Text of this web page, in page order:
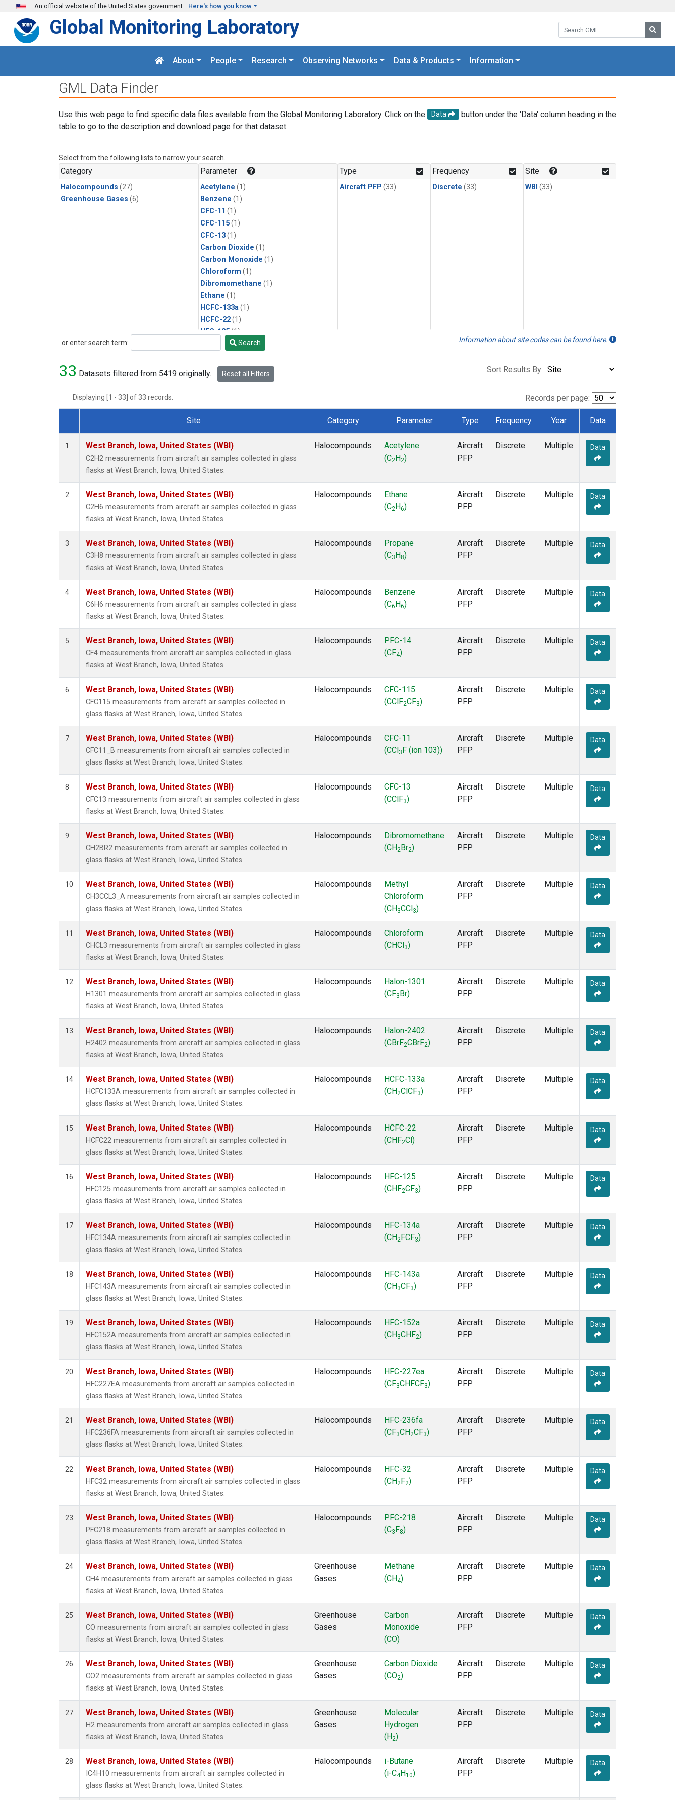
Skip to main content
An official website of the United States government Here's how you know
Search GML:
Global Monitoring Laboratory
About People Research Observing Networks Data & Products Information
GML Data Finder
Use this web page to find specific data files available from the Global Monitoring Laboratory. Click on the Data
button under the 'Data' column heading in the
table to go to the description and download page for that dataset.
Select from the following lists to narrow your search.
Category
Halocompounds (27)
Greenhouse Gases (6)
Parameter
Acetylene (1)
Benzene (1)
CFC-11 (1)
CFC-115(1)
CFC-13(1)
Carbon Dioxide (1)
Carbon Monoxide (1)
Chloroform (1)
Dibromomethane (1)
Ethane (1)
HCFC-133a (1)
HCFC-22(1)
HFC-125(1)
HFC-134a(1)
HFC-152a(1)
HFC-227ea
Methane
Methyl Chloroform
Molecular Hydrogen (1)
PFC-218 (1)
Propane
i-Pentane
n-Butane(1)
n-Pentane
Type
Aircraft PFP (33)
Frequency
Discrete (33)
Site
WBI (33)
or enter search term:
Search Search Information about site codes can be found here.
33 Datasets filtered from 5419 originally. Reset all Filters Sort Results By:
Displaying [1 - 33] of 33 records. Records per page:
Dataset Number
Site Category Parameter Type Frequency Year Data
1 West Branch, Iowa, United States (WBI)
C2H2 measurements from aircraft air samples collected in glass
flasks at West Branch, Iowa, United States.
Halocompounds
Acetylene
(C2 H2)
Aircraft
PFP
Discrete Multiple Data
2 West Branch, Iowa, United States (WBI)
C2H6 measurements from aircraft air samples collected in glass
flasks at West Branch, Iowa, United States.
Halocompounds
Ethane
(C2 H6)
Aircraft
PFP
Discrete Multiple Data
3 West Branch, Iowa, United States (WBI)
C3H8 measurements from aircraft air samples collected in glass
flasks at West Branch, Iowa, United States.
Halocompounds
Propane
(C3 H 8)
Aircraft
PFP
Discrete Multiple Data
4 West Branch, Iowa, United States (WBI)
C6H6 measurements from aircraft air samples collected in glass
flasks at West Branch, Iowa, United States.
Halocompounds
Benzene
(C6 H6)
Aircraft
PFP
Discrete Multiple Data
5 West Branch, Iowa, United States (WBI)
CF4 measurements from aircraft air samples collected in glass
flasks at West Branch, Iowa, United States.
Halocompounds
PFC-14
(CF4)
Aircraft
PFP
Discrete Multiple Data
6 West Branch, Iowa, United States (WBI)
CFC115 measurements from aircraft air samples collected in
glass flasks at West Branch, Iowa, United States.
Halocompounds
CFC-115
(CClF2CF3)
Aircraft
PFP
Discrete Multiple Data
7 West Branch, Iowa, United States (WBI)
CFC11_B measurements from aircraft air samples collected in
glass flasks at West Branch, Iowa, United States.
Halocompounds
CFC-11
(CCl 3 F (ion 103))
Aircraft
PFP
Discrete Multiple Data
8 West Branch, Iowa, United States (WBI)
CFC13 measurements from aircraft air samples collected in glass
flasks at West Branch, Iowa, United States.
Halocompounds
CFC-13
(CClF3)
Aircraft
PFP
Discrete Multiple Data
9 West Branch, Iowa, United States (WBI)
CH2BR2 measurements from aircraft air samples collected in
glass flasks at West Branch, Iowa, United States.
Halocompounds
Dibromomethane
(CH2 Br2)
Aircraft
PFP
Discrete Multiple Data
10 West Branch, Iowa, United States (WBI)
CH3CCL3_A measurements from aircraft air samples collected in
glass flasks at West Branch, Iowa, United States.
Halocompounds
Methyl
Chloroform
(CH 3CCl 3)
Aircraft
PFP
Discrete Multiple Data
11 West Branch, Iowa, United States (WBI)
CHCL3 measurements from aircraft air samples collected in glass
flasks at West Branch, Iowa, United States.
Halocompounds
Chloroform
(CHCl 3)
Aircraft
PFP
Discrete Multiple Data
12 West Branch, Iowa, United States (WBI)
H1301 measurements from aircraft air samples collected in glass
flasks at West Branch, Iowa, United States.
Halocompounds
Halon-1301
(CF3 Br)
Aircraft
PFP
Discrete Multiple Data
13 West Branch, Iowa, United States (WBI)
H2402 measurements from aircraft air samples collected in glass
flasks at West Branch, Iowa, United States.
Halocompounds
Halon-2402
(CBrF2CBrF2)
Aircraft
PFP
Discrete Multiple Data
14 West Branch, Iowa, United States (WBI)
HCFC133A measurements from aircraft air samples collected in
glass flasks at West Branch, Iowa, United States.
Halocompounds
HCFC-133a
(CH2ClCF3)
Aircraft
PFP
Discrete Multiple Data
15 West Branch, Iowa, United States (WBI)
HCFC22 measurements from aircraft air samples collected in
glass flasks at West Branch, Iowa, United States.
Halocompounds
HCFC-22
(CHF2Cl)
Aircraft
PFP
Discrete Multiple Data
16 West Branch, Iowa, United States (WBI)
HFC125 measurements from aircraft air samples collected in
glass flasks at West Branch, Iowa, United States.
Halocompounds
HFC-125
(CHF2CF3)
Aircraft
PFP
Discrete Multiple Data
17 West Branch, Iowa, United States (WBI)
HFC134A measurements from aircraft air samples collected in
glass flasks at West Branch, Iowa, United States.
Halocompounds
HFC-134a
(CH2 FCF3)
Aircraft
PFP
Discrete Multiple Data
18 West Branch, Iowa, United States (WBI)
HFC143A measurements from aircraft air samples collected in
glass flasks at West Branch, Iowa, United States.
Halocompounds
HFC-143a
(CH 3CF3)
Aircraft
PFP
Discrete Multiple Data
19 West Branch, Iowa, United States (WBI)
HFC152A measurements from aircraft air samples collected in
glass flasks at West Branch, Iowa, United States.
Halocompounds
HFC-152a
(CH 3CHF2)
Aircraft
PFP
Discrete Multiple Data
20 West Branch, Iowa, United States (WBI)
HFC227EA measurements from aircraft air samples collected in
glass flasks at West Branch, Iowa, United States.
Halocompounds
HFC-227ea
(CF3CHFCF3)
Aircraft
PFP
Discrete Multiple Data
21 West Branch, Iowa, United States (WBI)
HFC236FA measurements from aircraft air samples collected in
glass flasks at West Branch, Iowa, United States.
Halocompounds
HFC-236fa
(CF3CH2CF3)
Aircraft
PFP
Discrete Multiple Data
22 West Branch, Iowa, United States (WBI)
HFC32 measurements from aircraft air samples collected in glass
flasks at West Branch, Iowa, United States.
Halocompounds
HFC-32
(CH2 F2)
Aircraft
PFP
Discrete Multiple Data
23 West Branch, Iowa, United States (WBI)
PFC218 measurements from aircraft air samples collected in
glass flasks at West Branch, Iowa, United States.
Halocompounds
PFC-218
(C3 F8)
Aircraft
PFP
Discrete Multiple Data
24 West Branch, Iowa, United States (WBI)
CH4 measurements from aircraft air samples collected in glass
flasks at West Branch, Iowa, United States.
Greenhouse
Gases
Methane
(CH4)
Aircraft
PFP
Discrete Multiple Data
25 West Branch, Iowa, United States (WBI)
CO measurements from aircraft air samples collected in glass
flasks at West Branch, Iowa, United States.
Greenhouse
Gases
Carbon
Monoxide
(CO)
Aircraft
PFP
Discrete Multiple Data
26 West Branch, Iowa, United States (WBI)
CO2 measurements from aircraft air samples collected in glass
flasks at West Branch, Iowa, United States.
Greenhouse
Gases
Carbon Dioxide
(CO2)
Aircraft
PFP
Discrete Multiple Data
27 West Branch, Iowa, United States (WBI)
H2 measurements from aircraft air samples collected in glass
flasks at West Branch, Iowa, United States.
Greenhouse
Gases
Molecular
Hydrogen
(H2)
Aircraft
PFP
Discrete Multiple Data
28 West Branch, Iowa, United States (WBI)
IC4H10 measurements from aircraft air samples collected in
glass flasks at West Branch, Iowa, United States.
Halocompounds
i-Butane
(i-C4 H10)
Aircraft
PFP
Discrete Multiple Data